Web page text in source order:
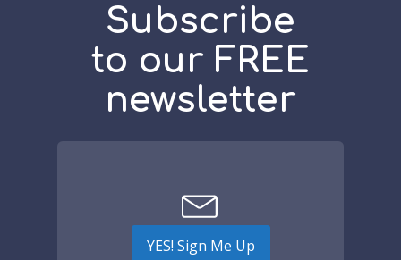
Subscribe
to our FREE
newsletter
YES! Sign Me Up